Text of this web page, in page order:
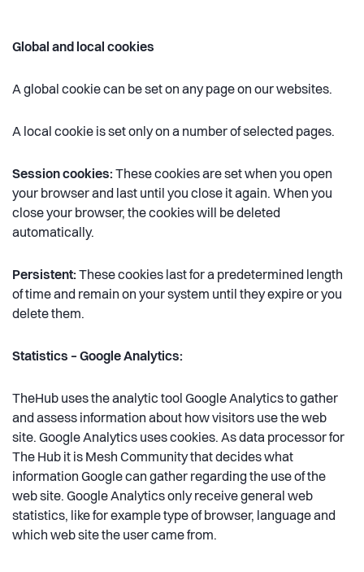
Global and local cookies
A global cookie can be set on any page on our websites.
A local cookie is set only on a number of selected pages.
Session cookies: These cookies are set when you open
your browser and last until you close it again. When you
close your browser, the cookies will be deleted
automatically.
Persistent: These cookies last for a predetermined length
of time and remain on your system until they expire or you
delete them.
Statistics – Google Analytics:
TheHub uses the analytic tool Google Analytics to gather
and assess information about how visitors use the web
site. Google Analytics uses cookies. As data processor for
The Hub it is Mesh Community that decides what
information Google can gather regarding the use of the
web site. Google Analytics only receive general web
statistics, like for example type of browser, language and
which web site the user came from.